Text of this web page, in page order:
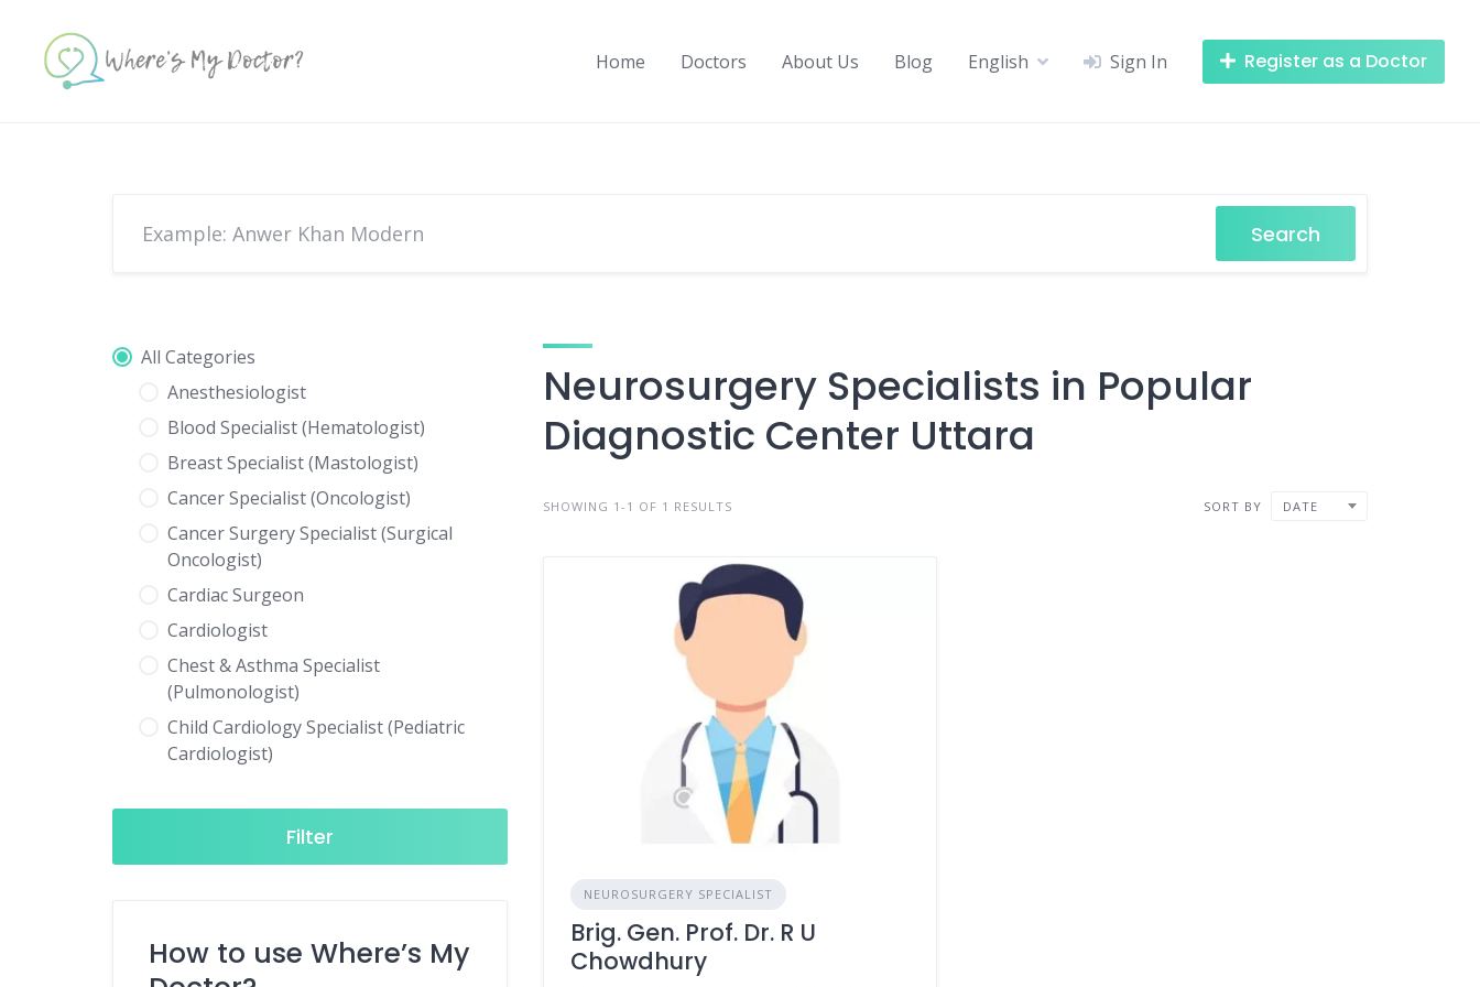
content
Home Doctors About Us Blog English Sign In Register as a Doctor
Search
All Categories
Anesthesiologist
Blood Specialist (Hematologist)
Breast Specialist (Mastologist)
Cancer Specialist (Oncologist)
Cancer Surgery Specialist (Surgical
Oncologist)
Cardiac Surgeon
Cardiologist
Chest & Asthma Specialist
(Pulmonologist)
Child Cardiology Specialist (Pediatric
Cardiologist)
Neurologist)
Child Specialist (Pediatrician)
Diabetes & Hormone Specialist
Filter
How to use Where’s My
Neurosurgery Specialists in Popular
Diagnostic Center Uttara
SHOWING 1-1 OF 1 RESULTS SORT BY DATE
NEUROSURGERY SPECIALIST
Brig. Gen. Prof. Dr. R U
Chowdhury